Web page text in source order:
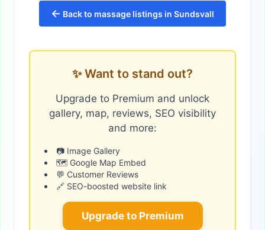
← Back to massage listings in Sundsvall
✨ Want to stand out?
Upgrade to Premium and unlock
gallery, map, reviews, SEO visibility
and more:
📷 Image Gallery
🗺️ Google Map Embed
💬 Customer Reviews
🔗 SEO-boosted website link
Upgrade to Premium